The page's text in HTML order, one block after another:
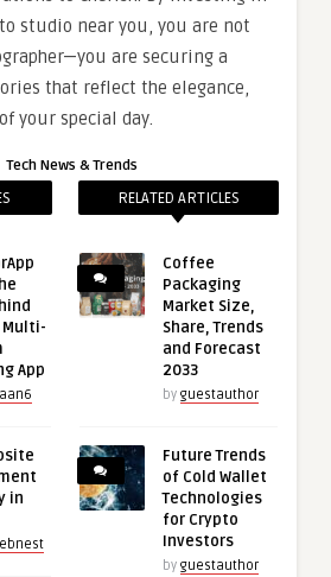
studio near you, you are not
are securing a
that reflect the elegance,
your special day.
Tech News & Trends
Multi-
App
in
RELATED ARTICLES
Coffee
Packaging
Market Size,
Share, Trends
and Forecast
2033
by guestauthor
Future Trends
of Cold Wallet
Technologies
for Crypto
Investors
by guestauthor